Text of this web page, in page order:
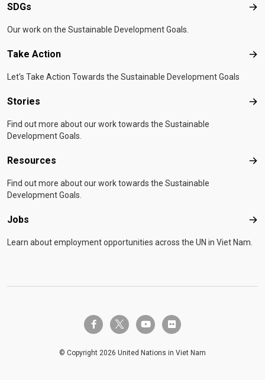
SDGs
Our work on the Sustainable Development Goals.
Take Action
Let's Take Action Towards the Sustainable Development Goals
Stories
Find out more about our work towards the Sustainable
Development Goals.
Resources
Find out more about our work towards the Sustainable
Development Goals.
Jobs
Learn about employment opportunities across the UN in Viet Nam.
facebook-ftwitter-x youtube flickr
© Copyright 2026 United Nations in Viet Nam